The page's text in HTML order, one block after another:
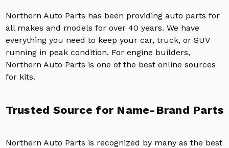
Northern Auto Parts has been providing auto parts for
all makes and models for over 40 years. We have
everything you need to keep your car, truck, or SUV
running in peak condition. For engine builders,
Northern Auto Parts is one of the best online sources
for kits.
Trusted Source for Name-Brand Parts
Northern Auto Parts is recognized by many as the best